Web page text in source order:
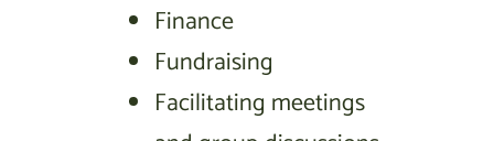
Finance
Fundraising
Facilitating meetings